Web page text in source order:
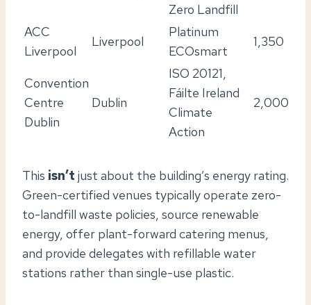
Zero Landfill
ACC
Liverpool
Liverpool
Platinum
ECOsmart
1,350
Convention
Centre
Dublin
Dublin
ISO 20121,
Fáilte Ireland
Climate
Action
2,000
This isn’t just about the building’s energy rating.
Green-certified venues typically operate zero-
to-landfill waste policies, source renewable
energy, offer plant-forward catering menus,
and provide delegates with refillable water
stations rather than single-use plastic.